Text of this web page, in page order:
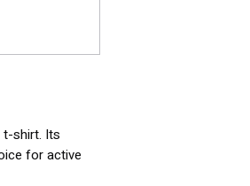
shirt. Its
for active